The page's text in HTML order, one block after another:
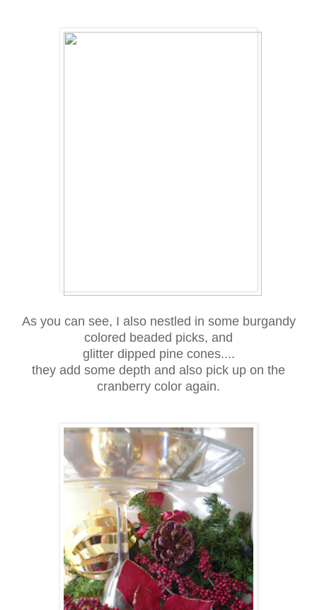
As you can see, I also nestled in some burgandy
colored beaded picks, and
glitter dipped pine cones....
they add some depth and also pick up on the
cranberry color again.